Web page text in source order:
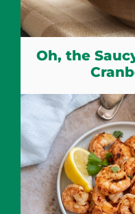
Oh, the